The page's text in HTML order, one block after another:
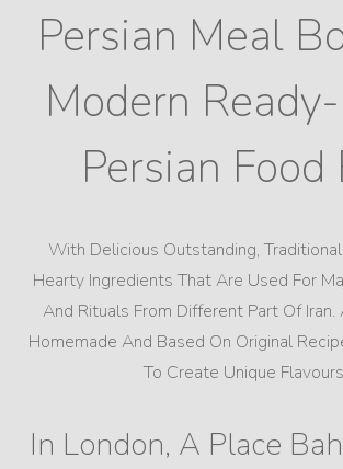
Persian Meal
Modern
Persian Food
With Delicious Outstanding,
Hearty Ingredients That Are Used For
And Rituals From Different Part Of
Homemade And Based On Original
To Create Unique
In London, A Place